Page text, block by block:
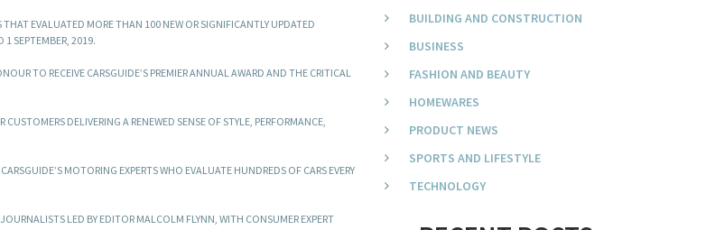
EVALUATED MORE THAN 100 NEW OR SIGNIFICANTLY UPDATED
1 SEPTEMBER, 2019.
TO RECEIVE CARSGUIDE’S PREMIER ANNUAL AWARD AND THE CRITICAL
DELIVERING A RENEWED SENSE OF STYLE, PERFORMANCE,
MOTORING EXPERTS WHO EVALUATE HUNDREDS OF CARS EVERY
LED BY EDITOR MALCOLM FLYNN, WITH CONSUMER EXPERT
BUILDING AND CONSTRUCTION
BUSINESS
FASHION AND BEAUTY
HOMEWARES
PRODUCT NEWS
SPORTS AND LIFESTYLE
TECHNOLOGY